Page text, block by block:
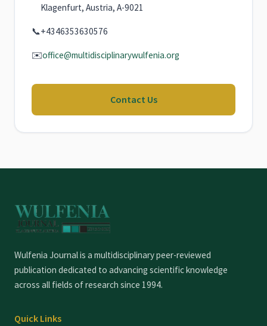
Klagenfurt, Austria, A-9021
📞+4346353630576
✉️office@multidisciplinarywulfenia.org
Contact Us
Wulfenia Journal is a multidisciplinary peer-reviewed
publication dedicated to advancing scientific knowledge
across all fields of research since 1994.
Quick Links